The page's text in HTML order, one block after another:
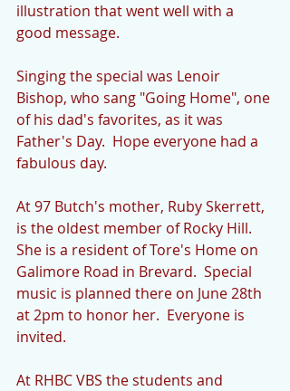
illustration that went well with a
good message.
Singing the special was Lenoir
Bishop, who sang "Going Home", one
of his dad's favorites, as it was
Father's Day.  Hope everyone had a
fabulous day.
At 97 Butch's mother, Ruby Skerrett,
is the oldest member of Rocky Hill.
She is a resident of Tore's Home on
Galimore Road in Brevard.  Special
music is planned there on June 28th
at 2pm to honor her.  Everyone is
invited.
At RHBC VBS the students and